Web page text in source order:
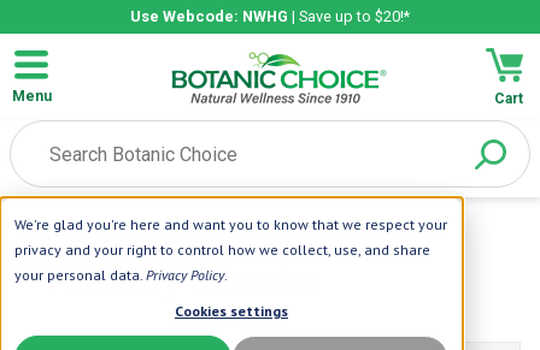
We're glad you're here and want you to know that we respect your
privacy and your right to control how we collect, use, and share
your personal data. Privacy Policy.
Cookies settings
Use Webcode: NWHG | Save up to $20!*
Menu Cart
Home | Healthy Snacks
Healthy Snacks